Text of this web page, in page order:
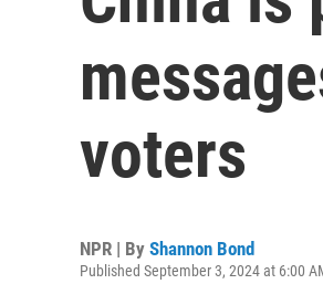
voters
NPR | By Shannon Bond
Published September 3, 2024 at 6:00